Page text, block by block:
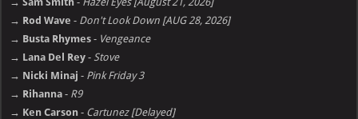
→ Rod Wave - Don't Look Down [AUG 28, 2026]
→ Busta Rhymes - Vengeance
→ Lana Del Rey - Stove
→ Nicki Minaj - Pink Friday 3
→ Rihanna - R9
→ Ken Carson - Cartunez [Delayed]